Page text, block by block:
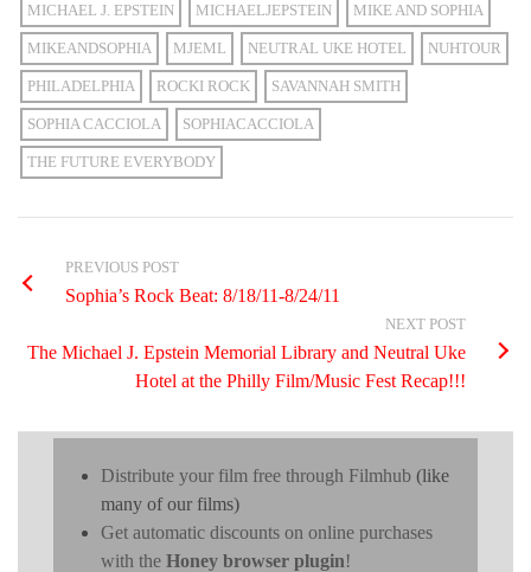
MICHAEL J. EPSTEIN MICHAELJEPSTEIN MIKE AND SOPHIA
MIKEANDSOPHIA MJEML NEUTRAL UKE HOTEL NUHTOUR
PHILADELPHIA ROCKI ROCK SAVANNAH SMITH
SOPHIA CACCIOLA SOPHIACACCIOLA
THE FUTURE EVERYBODY
PREVIOUS POST
Sophia’s Rock Beat: 8/18/11-8/24/11
NEXT POST
The Michael J. Epstein Memorial Library and Neutral Uke
Hotel at the Philly Film/Music Fest Recap!!!
Distribute your film free through Filmhub (like
many of our films)
Get automatic discounts on online purchases
with the Honey browser plugin!